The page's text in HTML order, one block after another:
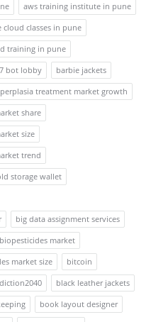
aws training institute in pune
cloud classes in pune
training in pune
bot lobby
barbie jackets
treatment market growth
share
size
trend
storage wallet
big data assignment services
biopesticides market
market size
bitcoin
black leather jackets
book layout designer